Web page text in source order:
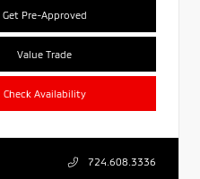
Get Pre-Approved
Value Trade
Check Availability
724.608.3336